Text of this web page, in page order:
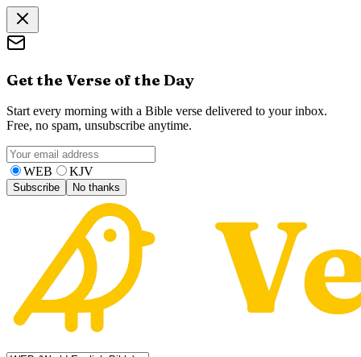
Get the Verse of the Day
Start every morning with a Bible verse delivered to your inbox.
Free, no spam, unsubscribe anytime.
WEB KJV
Subscribe No thanks